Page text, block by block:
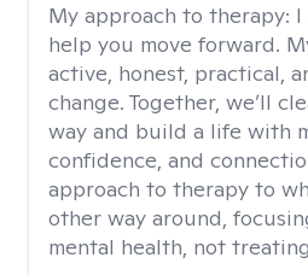
My approach to therapy: I
help you move forward.
active, honest, practical,
change. Together, we’ll
way and build a life with
confidence, and
approach to therapy to
other way around,
mental health, not